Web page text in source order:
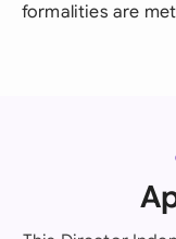
formalities are